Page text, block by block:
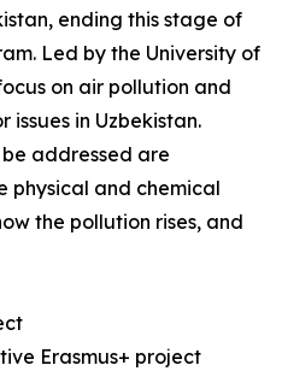
ending this stage of
Led by the University of
on air pollution and
in Uzbekistan.
addressed are
physical and chemical
the pollution rises, and
Erasmus+ project